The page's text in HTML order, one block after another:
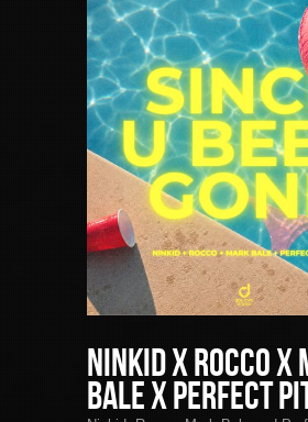
Ninkid x Rocco x
Bale x Perfect